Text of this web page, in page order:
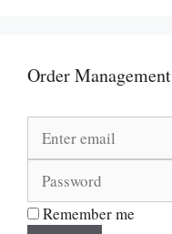
Order Management
Remember me